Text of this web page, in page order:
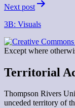
Next post
3B: Visuals
Except where
Territorial
Thompson Rivers
unceded territory of